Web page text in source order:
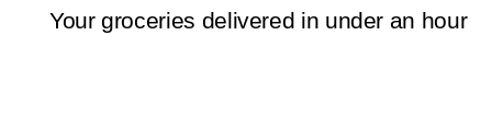
Your groceries delivered in under an hour